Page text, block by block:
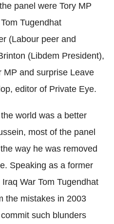
panel were Tory MP
Tugendhat
(Labour peer and
(Libdem President),
MP and surprise Leave
, editor of Private Eye.
world was a better
most of the panel
way he was removed
Speaking as a former
War Tom Tugendhat
the mistakes in 2003
such blunders